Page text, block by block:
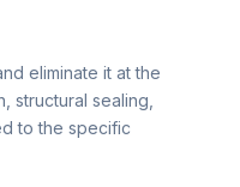
eliminate it at the
structural sealing,
to the specific